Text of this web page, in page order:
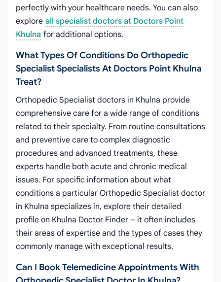
perfectly with your healthcare needs. You can also
explore all specialist doctors at Doctors Point
Khulna for additional options.
What Types Of Conditions Do Orthopedic
Specialist Specialists At Doctors Point Khulna
Treat?
Orthopedic Specialist doctors in Khulna provide
comprehensive care for a wide range of conditions
related to their specialty. From routine consultations
and preventive care to complex diagnostic
procedures and advanced treatments, these
experts handle both acute and chronic medical
issues. For specific information about what
conditions a particular Orthopedic Specialist doctor
in Khulna specializes in, explore their detailed
profile on Khulna Doctor Finder – it often includes
their areas of expertise and the types of cases they
commonly manage with exceptional results.
Can I Book Telemedicine Appointments With